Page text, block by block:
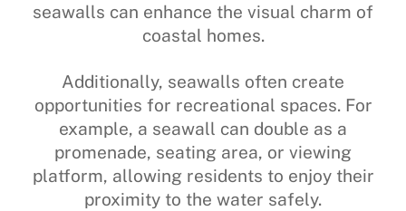
seawalls can enhance the visual charm of
coastal homes.
Additionally, seawalls often create
opportunities for recreational spaces. For
example, a seawall can double as a
promenade, seating area, or viewing
platform, allowing residents to enjoy their
proximity to the water safely.